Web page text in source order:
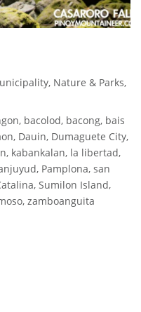
, Nature & Parks,
, bacolod, bacong, bais
, Dauin, Dumaguete City,
, kabankalan, la libertad,
, Pamplona, san
, Sumilon Island,
, zamboanguita